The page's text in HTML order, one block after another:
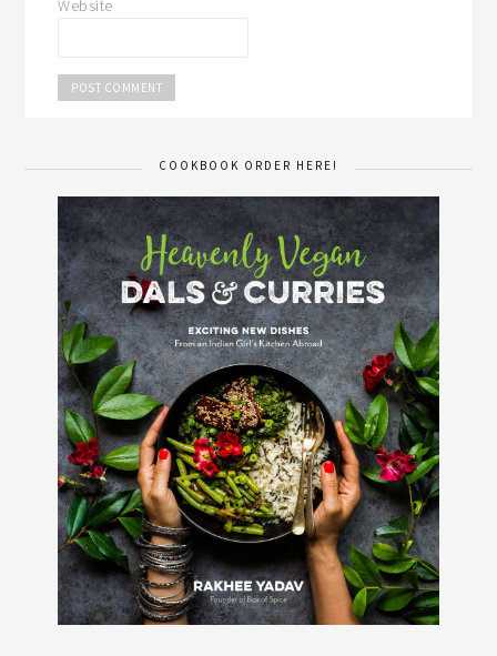
Website
COOKBOOK ORDER HERE!